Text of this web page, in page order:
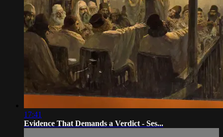
17:41
Evidence That Demands a Verdict - Ses...